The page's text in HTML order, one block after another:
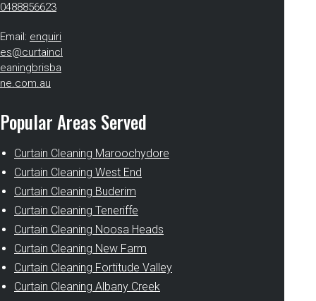
0488856623
Email: enquiri
es@curtaincl
eaningbrisba
ne.com.au
Popular Areas Served
Curtain Cleaning Maroochydore
Curtain Cleaning West End
Curtain Cleaning Buderim
Curtain Cleaning Teneriffe
Curtain Cleaning Noosa Heads
Curtain Cleaning New Farm
Curtain Cleaning Fortitude Valley
Curtain Cleaning Albany Creek